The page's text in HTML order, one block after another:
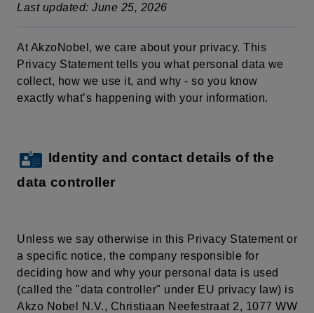
Last updated: June 25, 2026
At AkzoNobel, we care about your privacy. This
Privacy Statement tells you what personal data we
collect, how we use it, and why - so you know
exactly what’s happening with your information.
Identity and contact details of the
data controller
Unless we say otherwise in this Privacy Statement or
a specific notice, the company responsible for
deciding how and why your personal data is used
(called the "data controller" under EU privacy law) is
Akzo Nobel N.V., Christiaan Neefestraat2, 1077 WW